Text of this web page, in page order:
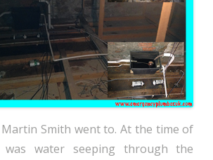
Smith went to. At the time of
water seeping through the